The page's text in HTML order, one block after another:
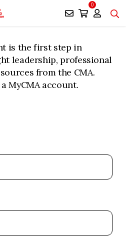
0
is the first step in
leadership, professional
from the CMA.
MyCMA account.